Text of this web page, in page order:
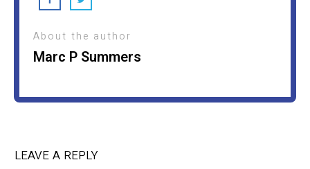
About the author
Marc P Summers
LEAVE A REPLY